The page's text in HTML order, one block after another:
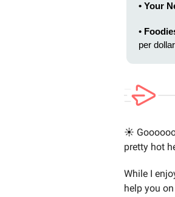
• Your
•
per
☀️
pretty hot
While I
help you